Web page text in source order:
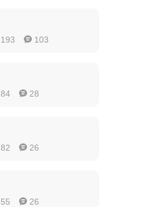
193  103
84  28
82  26
55  26